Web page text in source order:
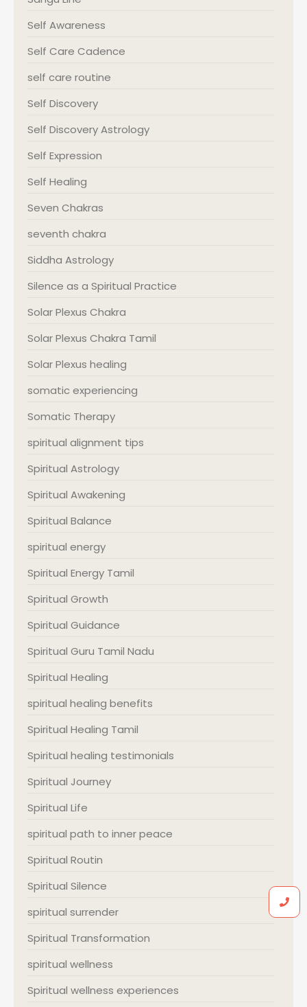
Self Awareness
Self Care Cadence
self care routine
Self Discovery
Self Discovery Astrology
Self Expression
Self Healing
Seven Chakras
seventh chakra
Siddha Astrology
Silence as a Spiritual Practice
Solar Plexus Chakra
Solar Plexus Chakra Tamil
Solar Plexus healing
somatic experiencing
Somatic Therapy
spiritual alignment tips
Spiritual Astrology
Spiritual Awakening
Spiritual Balance
spiritual energy
Spiritual Energy Tamil
Spiritual Growth
Spiritual Guidance
Spiritual Guru Tamil Nadu
Spiritual Healing
spiritual healing benefits
Spiritual Healing Tamil
Spiritual healing testimonials
Spiritual Journey
Spiritual Life
spiritual path to inner peace
Spiritual Routin
Spiritual Silence
spiritual surrender
Spiritual Transformation
spiritual wellness
Spiritual wellness experiences